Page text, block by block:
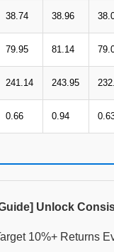
38.74 38.96
79.95 81.14
241.14 243.95
0.66 0.94
Unlock
10%+ Returns